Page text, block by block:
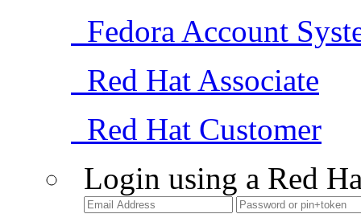
Fedora Account
Red Hat Associate
Red Hat Customer
Login using a Red